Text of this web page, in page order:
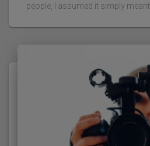
people, I assumed it simply meant